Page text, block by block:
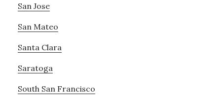
San Jose
San Mateo
Santa Clara
Saratoga
South San Francisco